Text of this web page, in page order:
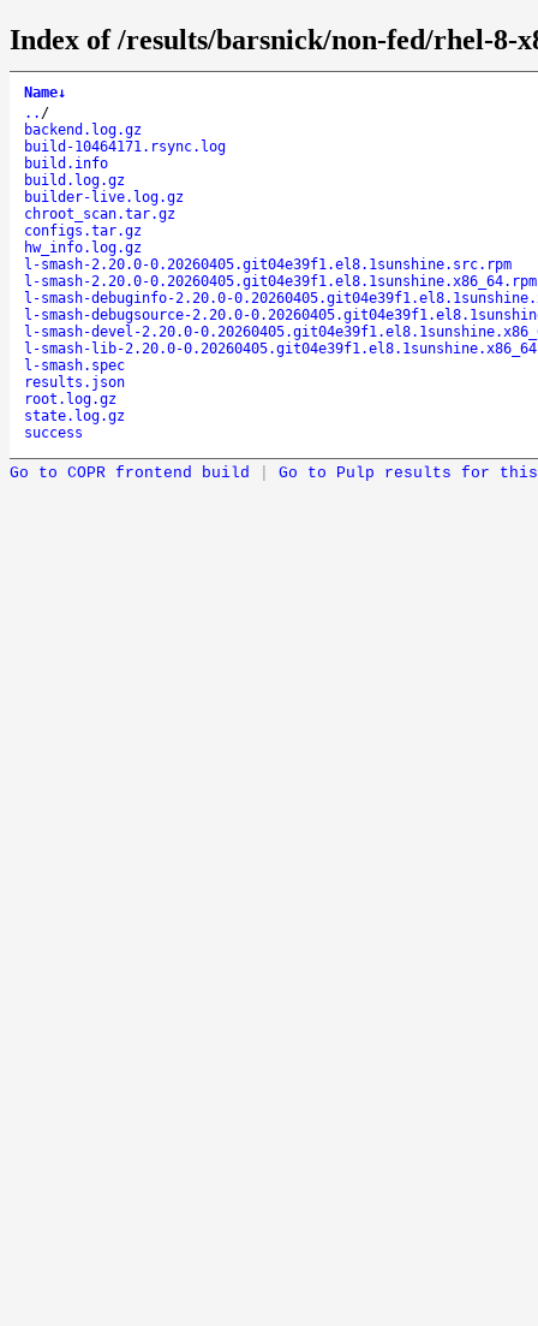
Index of /results/barsnick/non-fed/rhel-8-
Name↓
.. /
backend.log.gz
build-10464171.rsync.log
build.info
build.log.gz
builder-live.log.gz
chroot_scan.tar.gz
configs.tar.gz
hw_info.log.gz
l-smash-2.20.0-0.20260405.git04e39f1.el8.1sunshine.src.rpm
l-smash-2.20.0-0.20260405.git04e39f1.el8.1sunshine.x86_64.rpm
l-smash-debuginfo-2.20.0-
l-smash-debugsource-2.20.0-
l-smash-devel-2.20.0-
l-smash-lib-2.20.0-
l-smash.spec
results.json
root.log.gz
state.log.gz
success
Go to COPR frontend build Go to Pulp results for